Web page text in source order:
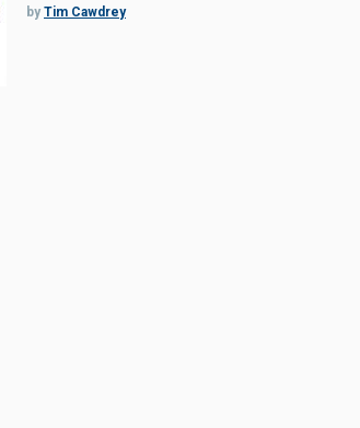
by Tim Cawdrey